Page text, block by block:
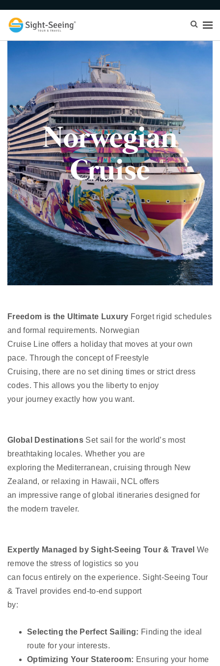
Norwegian
Cruise
Freedom is the Ultimate Luxury Forget rigid schedules
and formal requirements. Norwegian
Cruise Line offers a holiday that moves at your own
pace. Through the concept of Freestyle
Cruising, there are no set dining times or strict dress
codes. This allows you the liberty to enjoy
your journey exactly how you want.
Global Destinations Set sail for the world’s most
breathtaking locales. Whether you are
exploring the Mediterranean, cruising through New
Zealand, or relaxing in Hawaii, NCL offers
an impressive range of global itineraries designed for
the modern traveler.
Expertly Managed by Sight-Seeing Tour & Travel We
remove the stress of logistics so you
can focus entirely on the experience. Sight-Seeing Tour
& Travel provides end-to-end support
by:
Selecting the Perfect Sailing: Finding the ideal
route for your interests.
Optimizing Your Stateroom: Ensuring your home